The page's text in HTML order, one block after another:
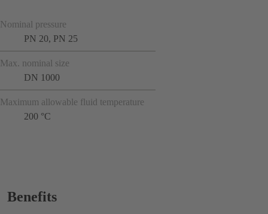
Nominal pressure
PN 20, PN 25
Max. nominal size
DN 1000
Maximum allowable fluid temperature
200 °C
Benefits